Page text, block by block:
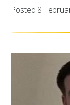
Posted 8